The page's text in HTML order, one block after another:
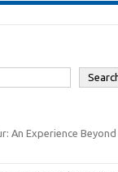
An Experience Beyond